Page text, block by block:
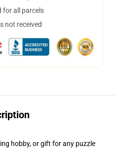
for all parcels
not received
hobby, or gift for any puzzle